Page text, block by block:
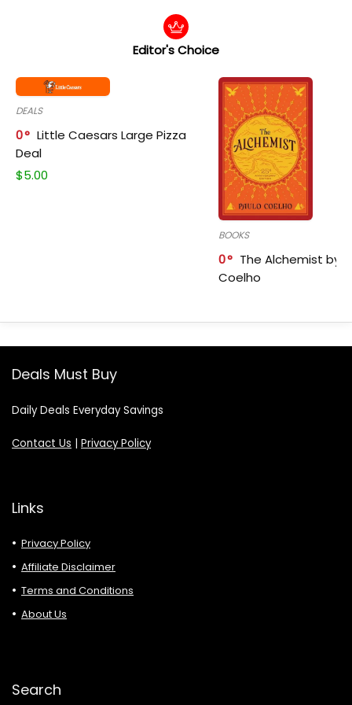
Editor's Choice
DEALS
0
Little Caesars Large Pizza
Deal
$5.00
BOOKS
0
The Alchemist by
Coelho
Deals Must Buy
Daily Deals Everyday Savings
Contact Us | Privacy Policy
Links
Privacy Policy
Affiliate Disclaimer
Terms and Conditions
About Us
Search